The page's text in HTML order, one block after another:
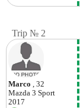
Trip № 2
Marco , 32
Mazda 3 Sport
2017